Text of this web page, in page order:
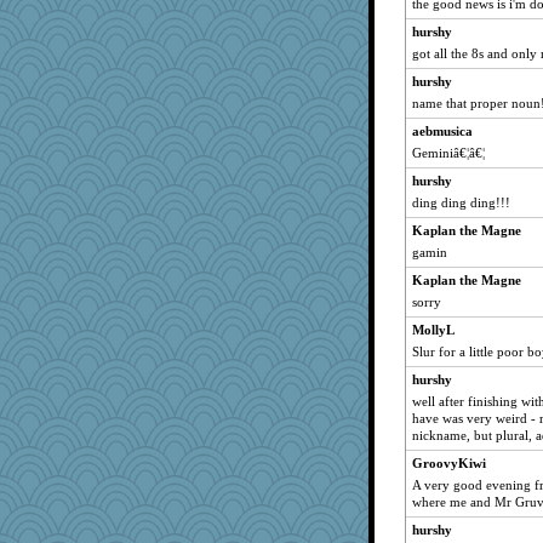
MollyL
zTink
Nachesgirl
Andee
bobicus
Kfo124
Deeha
woodchick
player girl
godthaab
mkg
Good Enough
spellit
chrisk
sooooo
irishlady
PenguinP
A*n*i*t*a
Notheroldquilter
the good news is i'm
hurshy
got all the 8s and only
hurshy
name that proper
aebmusica
Geminiâ€¦â€¦
hurshy
ding ding ding!!!
Kaplan the Magne
gamin
Kaplan the Magne
sorry
MollyL
Slur for a little poor
hurshy
well after finishing
have was very weird -
nickname, but plural,
GroovyKiwi
A very good evening
where me and Mr
hurshy